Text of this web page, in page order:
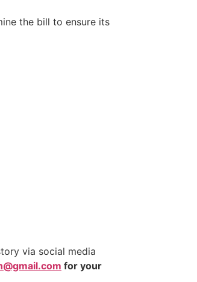
the bill to ensure its
via social media
for your